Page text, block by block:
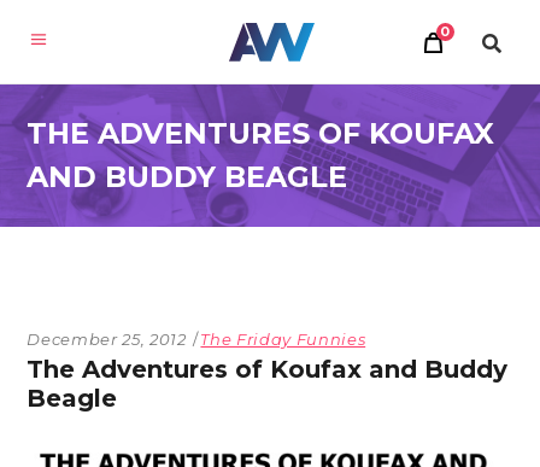
0
THE ADVENTURES OF KOUFAX
AND BUDDY BEAGLE
December 25, 2012 The Friday Funnies
The Adventures of Koufax and Buddy
Beagle